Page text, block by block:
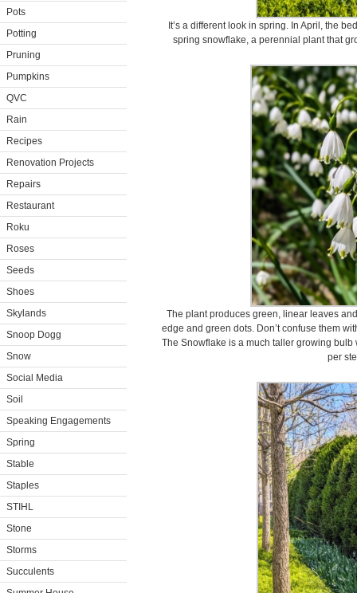
Pots
Potting
Pruning
Pumpkins
QVC
Rain
Recipes
Renovation Projects
Repairs
Restaurant
Roku
Roses
Seeds
Shoes
Skylands
Snoop Dogg
Snow
Social Media
Soil
Speaking Engagements
Spring
Stable
Staples
STIHL
Stone
Storms
Succulents
It’s a different look in spring. In April, the
spring snowflake, a perennial plant that
The plant produces green, linear leaves
edge and green dots. Don’t confuse them
The Snowflake is a much taller growing
per